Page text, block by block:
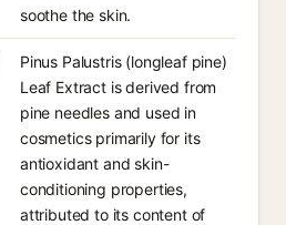
soothe the skin.
Pinus Palustris (longleaf pine)
Leaf Extract is derived from
pine needles and used in
cosmetics primarily for its
antioxidant and skin-
conditioning properties,
attributed to its content of